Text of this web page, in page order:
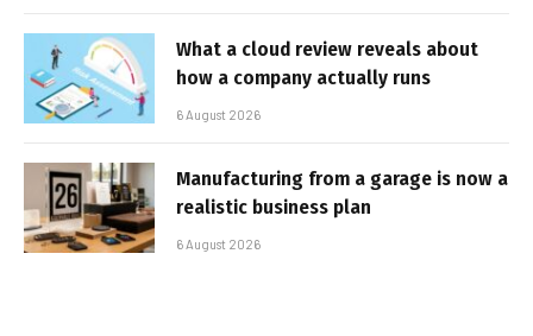
What a cloud review reveals about
how a company actually runs
6 August 2026
Manufacturing from a garage is now a
realistic business plan
6 August 2026